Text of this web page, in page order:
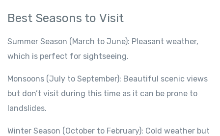
Best Seasons to Visit
Summer Season (March to June): Pleasant weather,
which is perfect for sightseeing.
Monsoons (July to September): Beautiful scenic views
but don’t visit during this time as it can be prone to
landslides.
Winter Season (October to February): Cold weather but